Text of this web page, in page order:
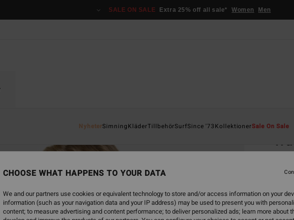
SALE ON SALE Extra 25% off all sale* Women Men
NyheterSimningKläderTillbehörSurfSince '73KollektionerSale On Sale
CHOOSE WHAT HAPPENS TO YOUR DATA
We and our partners use cookies or equivalent technology to store and/or access information on your
information (such as your navigation data and your IP address) may be used to present you with
content; to measure advertising and content performance; to deliver personalized ads; learn more about